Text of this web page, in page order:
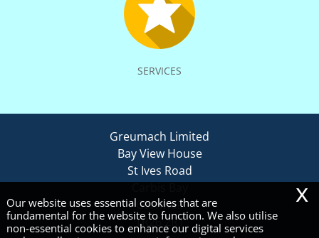
SERVICES
Greumach Limited
Bay View House
St Ives Road
Carbis Bay
Cornwall
TR26 2RT
Our website uses essential cookies that are
fundamental for the website to function. We also utilise
non-essential cookies to enhance our digital services
x